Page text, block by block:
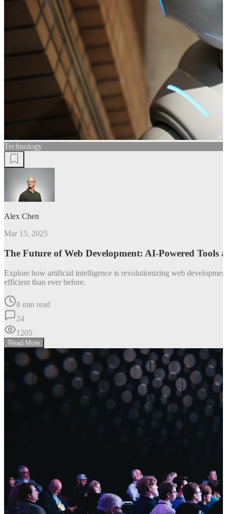
Technology
Alex Chen
Mar 15, 2025
The Future of Web Development: AI-Powered Tools
Explore how artificial intelligence is revolutionizing web
efficient than ever before.
8 min read
24
1205
Read More